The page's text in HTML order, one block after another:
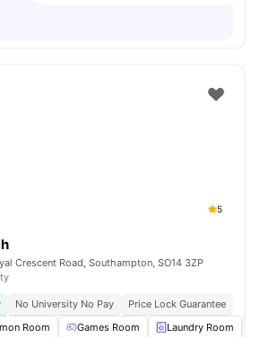
5
Crescent Road, Southampton, SO14 3ZP
No University No Pay
Price Lock Guarantee
Room Games Room Laundry Room